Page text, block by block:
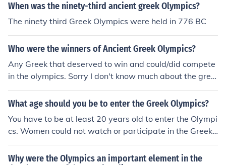
When was the ninety-third ancient greek Olympics?
The ninety third Greek Olympics were held in 776 BC
Who were the winners of Ancient Greek Olympics?
Any Greek that deserved to win and could/did compete
in the olympics. Sorry I don't know much about the gree
k olympics. One person who won was remaro carne
What age should you be to enter the Greek Olympics?
You have to be at least 20 years old to enter the Olympi
cs. Women could not watch or participate in the Greek
Olympics.
Why were the Olympics an important element in the